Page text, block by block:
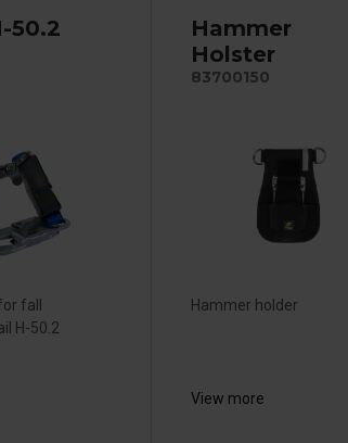
50.2
fall
H-50.2
Hammer
Holster
83700150
Hammer holder
View more